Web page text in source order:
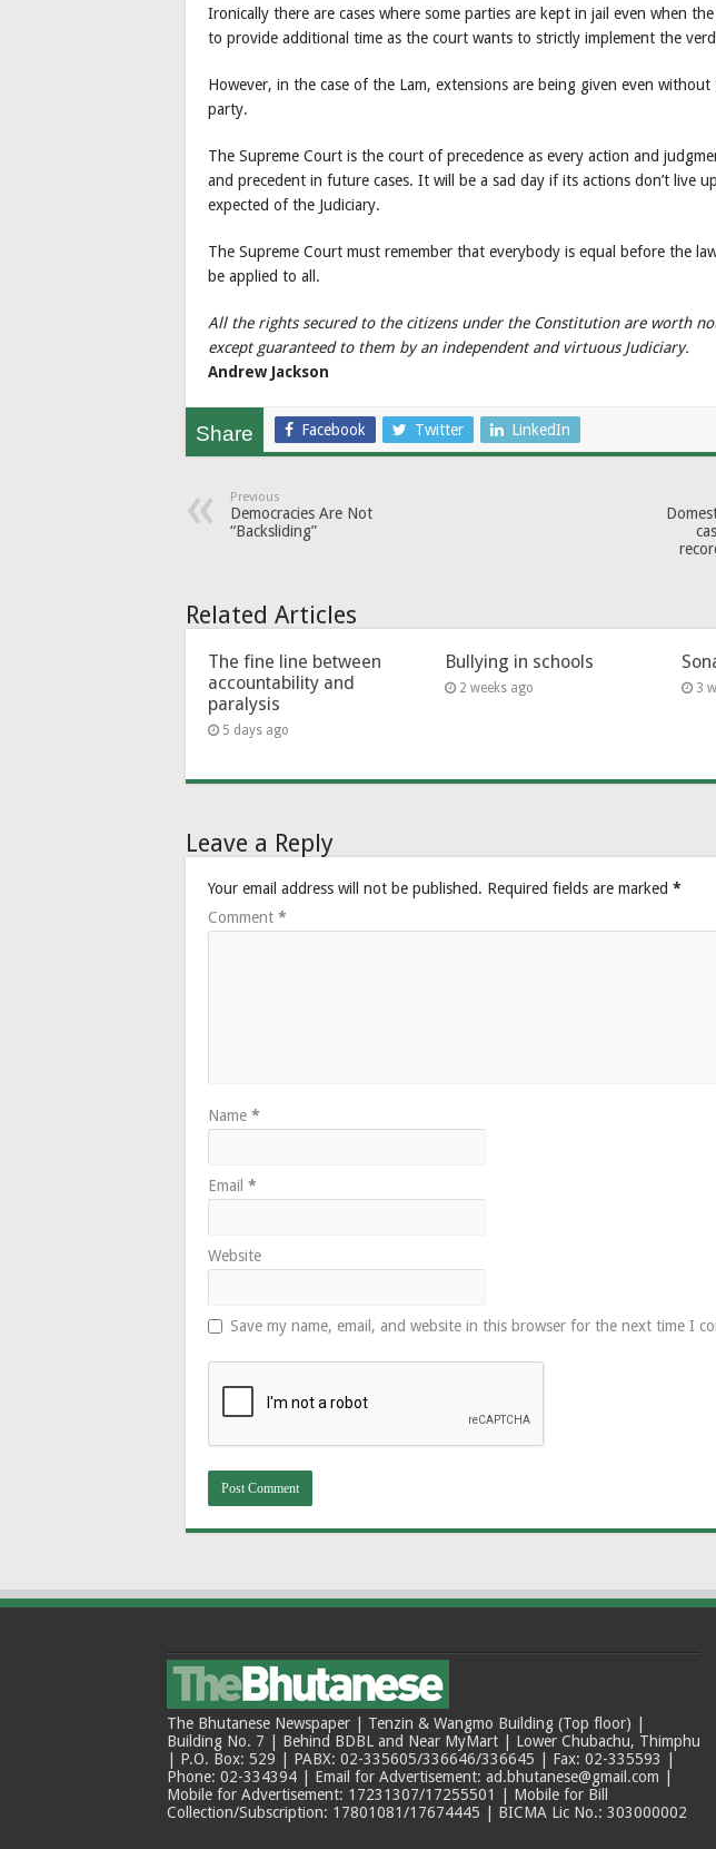
Ironically there are cases where some parties are kept in jail even when
to provide additional time as the court wants to strictly implement the
However, in the case of the Lam, extensions are being given even
party.
The Supreme Court is the court of precedence as every action and
and precedent in future cases. It will be a sad day if its actions don’t live
expected of the Judiciary.
The Supreme Court must remember that everybody is equal before the
be applied to all.
All the rights secured to the citizens under the Constitution are worth
except guaranteed to them by an independent and virtuous Judiciary.
Andrew Jackson
Share Facebook Twitter LinkedIn
Previous
Democracies Are Not
“Backsliding”
Related Articles
The fine line between
accountability and
paralysis
5 days ago
Bullying in schools
2 weeks ago 3
Leave a Reply
Your email address will not be published. Required fields are marked *
Comment *
Name *
Email *
Website
Save my name, email, and website in this browser for the next time I
The Bhutanese Newspaper | Tenzin & Wangmo Building (Top floor) |
Building No. 7 | Behind BDBL and Near MyMart | Lower Chubachu, Thimphu
| P.O. Box: 529 | PABX: 02-335605/336646/336645 | Fax: 02-335593 |
Phone: 02-334394 | Email for Advertisement: ad.bhutanese@gmail.com |
Mobile for Advertisement: 17231307/17255501 | Mobile for Bill
Collection/Subscription: 17801081/17674445 | BICMA Lic No.: 303000002